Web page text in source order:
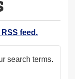
feed.
search terms.
first)